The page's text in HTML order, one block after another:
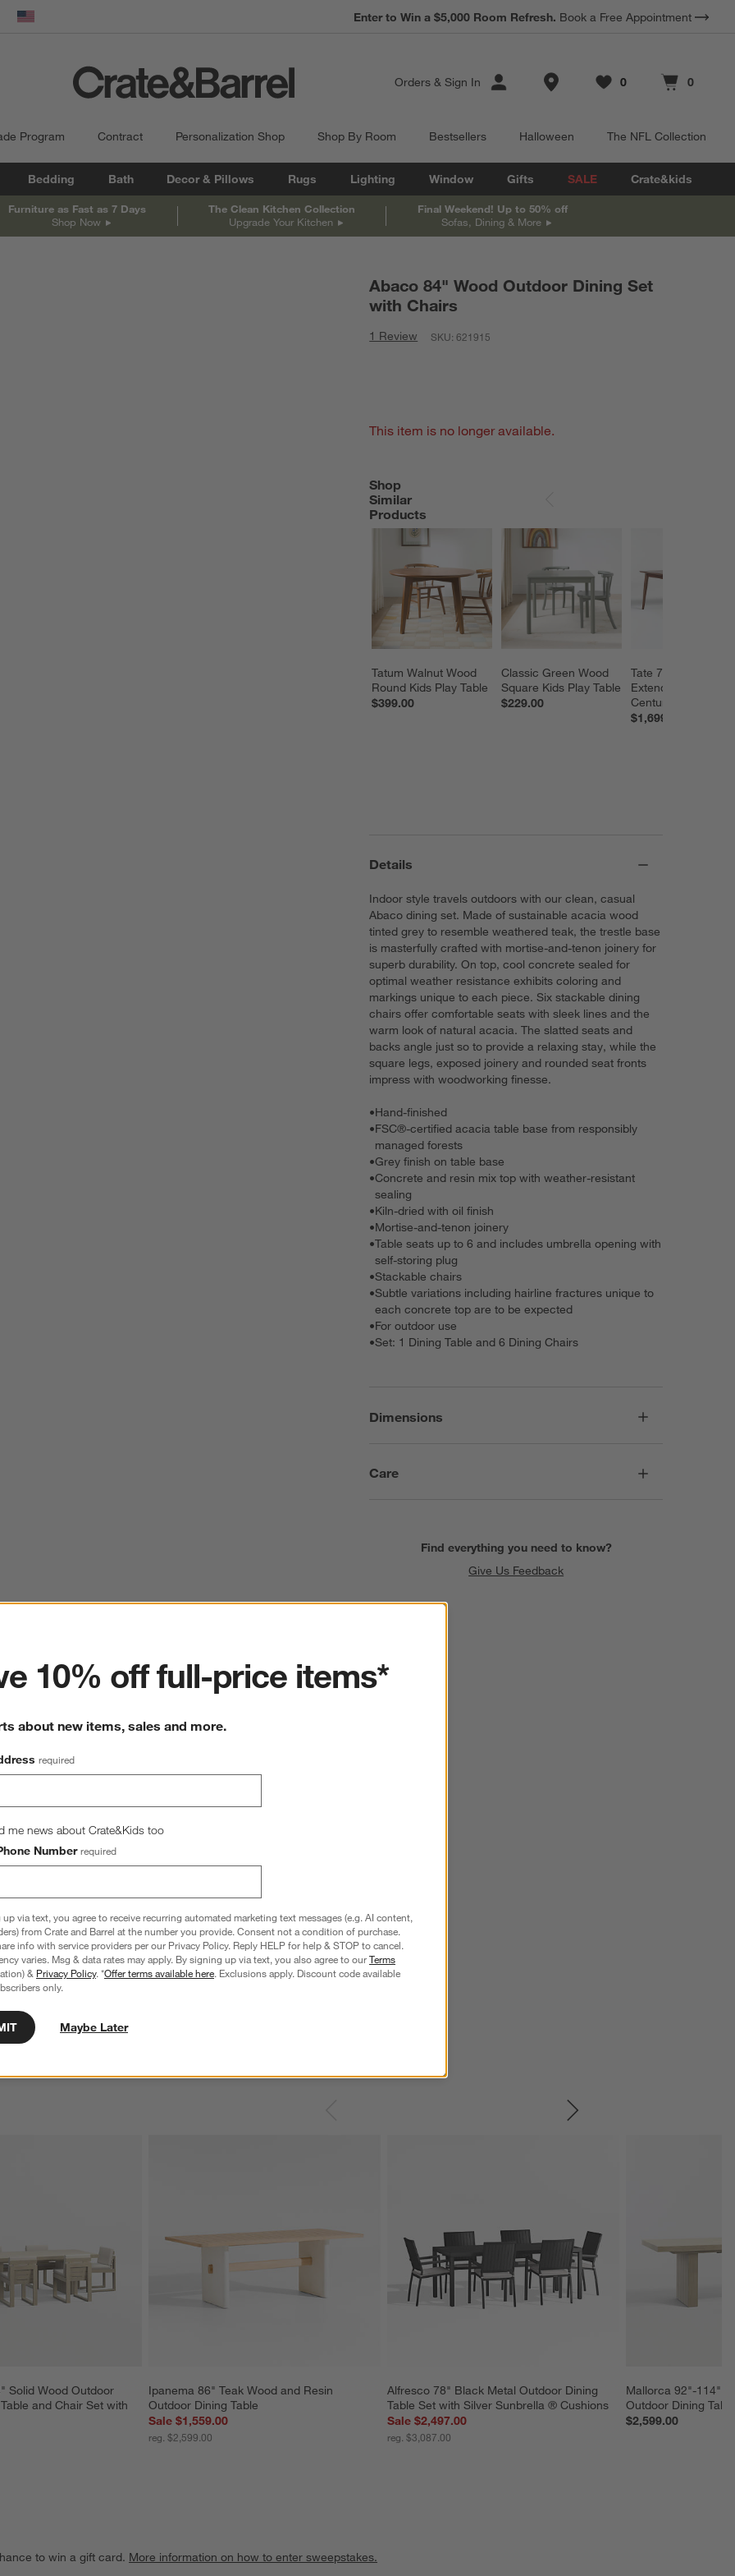
United States
Enter to Win a $5,000 Room Refresh. Book a Free Appointment
Orders & Sign In Store Locations
Favorites
0
items Cart contains
0
items
Program Contract Personalization Shop Shop By Room Bestsellers Halloween The NFL Collection
Bedding Bath Decor & Pillows Rugs Lighting Window Gifts SALE Crate&kids
Furniture as Fast as 7 Days
Shop Now
The Clean Kitchen Collection
Upgrade Your Kitchen
Final Weekend! Up to 50% off
Sofas, Dining & More
Abaco 84" Wood Outdoor Dining Set
with Chairs
1 Review SKU:621915
This item is no longer available.
Shop
Similar
Products
Tatum Walnut Wood
Round Kids Play Table
$399.00
Classic Green Wood
Square Kids Play Table
$229.00
Tate 78"-114"
Extendable Mid-
Century Dining
$1,699.00
SHOP SIMILAR PRODUCTS
Details
Indoor style travels outdoors with our clean, casual
Abaco dining set. Made of sustainable acacia wood
tinted grey to resemble weathered teak, the trestle base
is masterfully crafted with mortise-and-tenon joinery for
superb durability. On top, cool concrete sealed for
optimal weather resistance exhibits coloring and
markings unique to each piece. Six stackable dining
chairs offer comfortable seats with sleek lines and the
warm look of natural acacia. The slatted seats and
backs angle just so to provide a relaxing stay, while the
square legs, exposed joinery and rounded seat fronts
impress with woodworking finesse.
•Hand-finished
•FSC®-certified acacia table base from responsibly
managed forests
•Grey finish on table base
•Concrete and resin mix top with weather-resistant
sealing
•Kiln-dried with oil finish
•Mortise-and-tenon joinery
•Table seats up to 6 and includes umbrella opening with
self-storing plug
•Stackable chairs
•Subtle variations including hairline fractures unique to
each concrete top are to be expected
•For outdoor use
•Set: 1 Dining Table and 6 Dining Chairs
Dimensions
Care
Find everything you need to know?
Give Us Feedback
Solid Wood Outdoor
and Chair Set with
Ipanema 86" Teak Wood and Resin
Outdoor Dining Table
Sale $1,559.00
reg. $2,599.00
Alfresco 78" Black Metal Outdoor Dining
Table Set with Silver Sunbrella ® Cushions
Sale $2,497.00
reg. $3,087.00
Mallorca 92"-114"
Outdoor Dining Table
$2,599.00
to win a gift card. More information on how to enter sweepstakes.
10% off full-price items*
about new items, sales and more.
required
me news about Crate&Kids too
Number required
via text, you agree to receive recurring automated marketing text messages (e.g. AI content,
from Crate and Barrel at the number you provide. Consent not a condition of purchase.
info with service providers per our Privacy Policy. Reply HELP for help & STOP to cancel.
varies. Msg & data rates may apply. By signing up via text, you also agree to ourTerms
& Privacy Policy. *Offer terms available here. Exclusions apply. Discount code available
only.
Maybe Later